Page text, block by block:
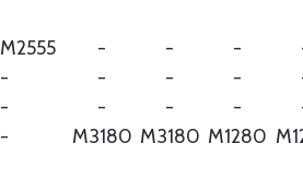
M2555 - - -
- - - -
- - - -
- M3180 M3180 M1280